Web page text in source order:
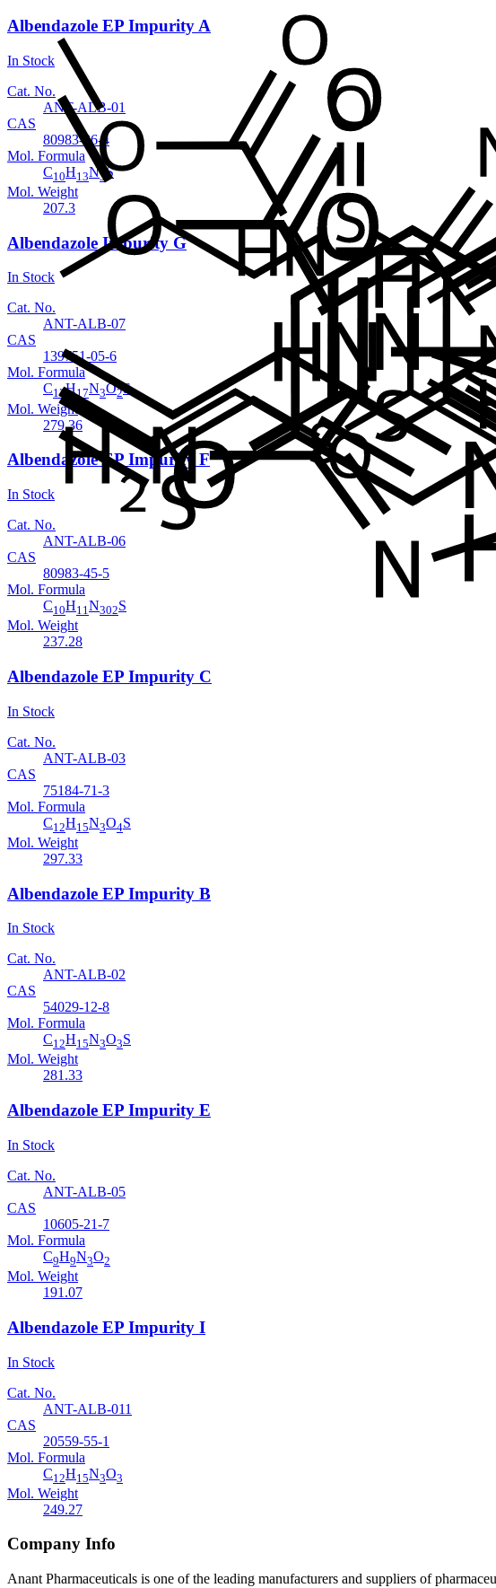
Albendazole EP Impurity A
In Stock
Cat. No.
ANT-ALB-01
CAS
80983-36-4
Mol. Formula
C10H13N3 S
Mol. Weight
207.3
Albendazole Impurity G
In Stock
Cat. No.
ANT-ALB-07
CAS
139751-05-6
Mol. Formula
C13H17N3O2S
Mol. Weight
279.36
Albendazole EP Impurity F
In Stock
Cat. No.
ANT-ALB-06
CAS
80983-45-5
Mol. Formula
C10H11N302S
Mol. Weight
237.28
Albendazole EP Impurity C
In Stock
Cat. No.
ANT-ALB-03
CAS
75184-71-3
Mol. Formula
C12H15N3O4S
Mol. Weight
297.33
Albendazole EP Impurity B
In Stock
Cat. No.
ANT-ALB-02
CAS
54029-12-8
Mol. Formula
C12H15N3O3S
Mol. Weight
281.33
Albendazole EP Impurity E
In Stock
Cat. No.
ANT-ALB-05
CAS
10605-21-7
Mol. Formula
C9H9N3O2
Mol. Weight
191.07
Albendazole EP Impurity I
In Stock
Cat. No.
ANT-ALB-011
CAS
20559-55-1
Mol. Formula
C12H15N3O3
Mol. Weight
249.27
Company Info
Anant Pharmaceuticals is one of the leading manufacturers and suppliers of